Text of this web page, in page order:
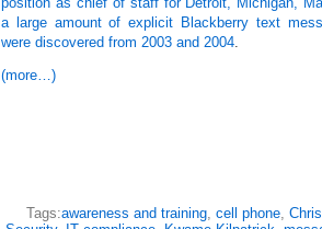
a large amount of explicit Blackberry text
were discovered from 2003 and 2004.
(more…)
Tags:awareness and training, cell phone,